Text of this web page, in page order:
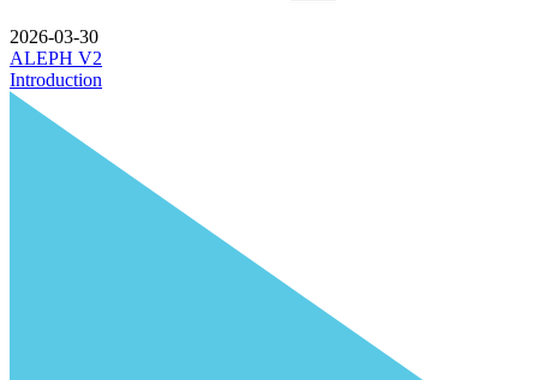
2026-03-30
ALEPH V2
Introduction